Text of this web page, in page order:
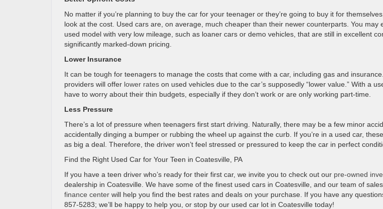
No matter if you’re planning to buy the car for your teenager or they’re going to buy it for
look at the cost. Used cars are, on average, much cheaper than their newer counterparts. You may
used model with very low mileage, such as loaner cars or demo vehicles, that are still in excellent
significantly marked-down pricing.
Lower Insurance
It can be tough for teenagers to manage the costs that come with a car, including gas and
providers will offer lower rates on used vehicles due to the car’s supposedly “lower value.” With a
have to worry about their thin budgets, especially if they don’t work or are only working part-time.
Less Pressure
There’s a lot of pressure when teenagers first start driving. Naturally, there may be a few minor
accidentally dinging a bumper or rubbing the wheel up against the curb. If you’re in a used car,
as big a deal. Therefore, the driver won’t feel stressed or pressured to keep the car in perfect
Find the Right Used Car for Your Teen in Coatesville, PA
If you have a teen driver who’s ready for their first car, we invite you to check out our pre-owned
dealership in Coatesville. We have some of the finest used cars in Coatesville, and our team of
finance center will help you find the best rates and deals on your purchase. If you have any
857-5283; we’ll be happy to help you, or stop by our used car lot in Coatesville today!